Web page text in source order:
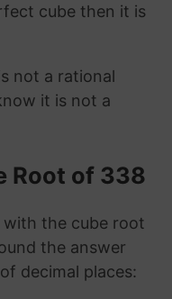
cube then it is
not a rational
it is not a
Root of 338
the cube root
the answer
decimal places: